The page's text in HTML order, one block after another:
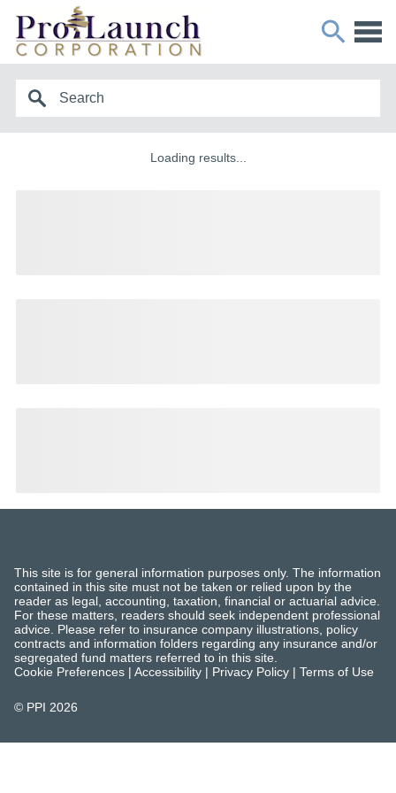
Loading results...
This site is for general information purposes only. The information
contained in this site must not be taken or relied upon by the
reader as legal, accounting, taxation, financial or actuarial advice.
For these matters, readers should seek independent professional
advice. Please refer to insurance company illustrations, policy
contracts and information folders regarding any insurance and/or
segregated fund matters referred to in this site.
Cookie Preferences | Accessibility | Privacy Policy | Terms of Use
© PPI 2026